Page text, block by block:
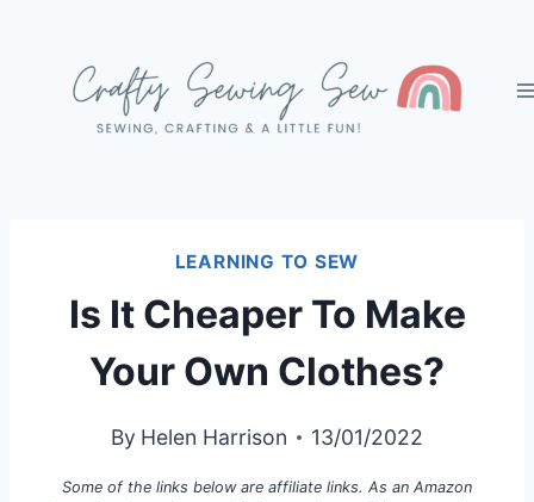
content
LEARNING TO SEW
Is It Cheaper To Make
Your Own Clothes?
By Helen Harrison 13/01/2022
Some of the links below are affiliate links. As an Amazon